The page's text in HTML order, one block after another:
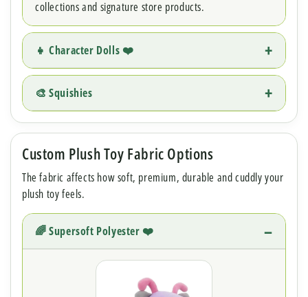
collections and signature store products.
👧 Character Dolls ❤️
🎨 Squishies
Custom Plush Toy Fabric Options
The fabric affects how soft, premium, durable and cuddly your
plush toy feels.
🌈 Supersoft Polyester ❤️